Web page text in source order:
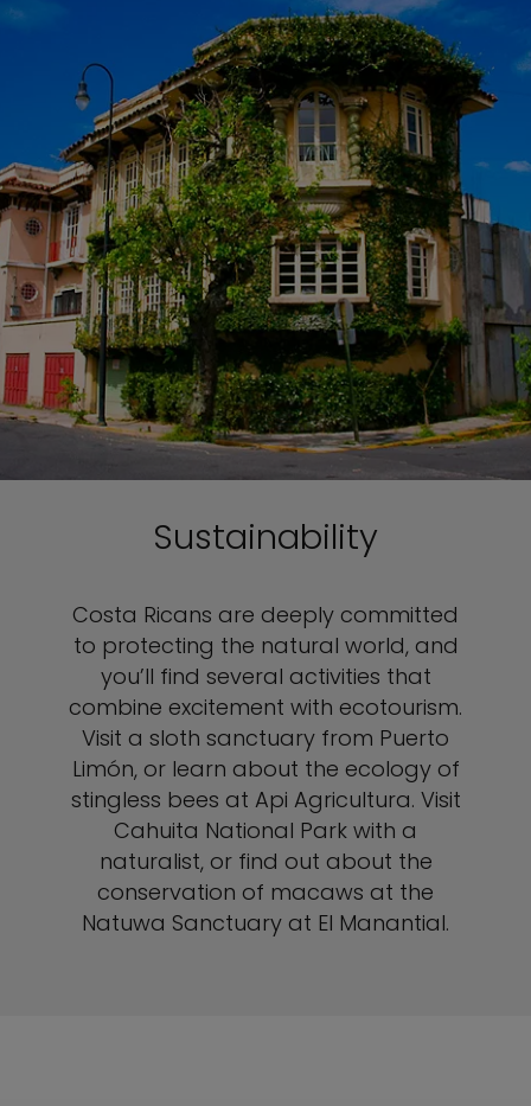
Sustainability
Costa Ricans are deeply committed
to protecting the natural world, and
you’ll find several activities that
combine excitement with ecotourism.
Visit a sloth sanctuary from Puerto
Limón, or learn about the ecology of
stingless bees at Api Agricultura. Visit
Cahuita National Park with a
naturalist, or find out about the
conservation of macaws at the
Natuwa Sanctuary at El Manantial.